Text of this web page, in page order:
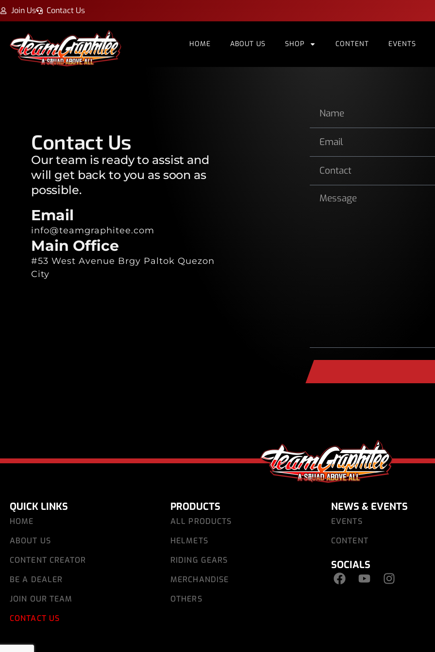
Join Us Contact Us
HOME ABOUT US SHOP CONTENT EVENTS
Contact Us
Our team is ready to assist and
will get back to you as soon as
possible.
Email
info@teamgraphitee.com
Main Office
#53 West Avenue Brgy Paltok Quezon
City
QUICK LINKS
HOME
ABOUT US
CONTENT CREATOR
BE A DEALER
JOIN OUR TEAM
CONTACT US
PRODUCTS
ALL PRODUCTS
HELMETS
RIDING GEARS
MERCHANDISE
OTHERS
NEWS & EVENTS
EVENTS
CONTENT
SOCIALS